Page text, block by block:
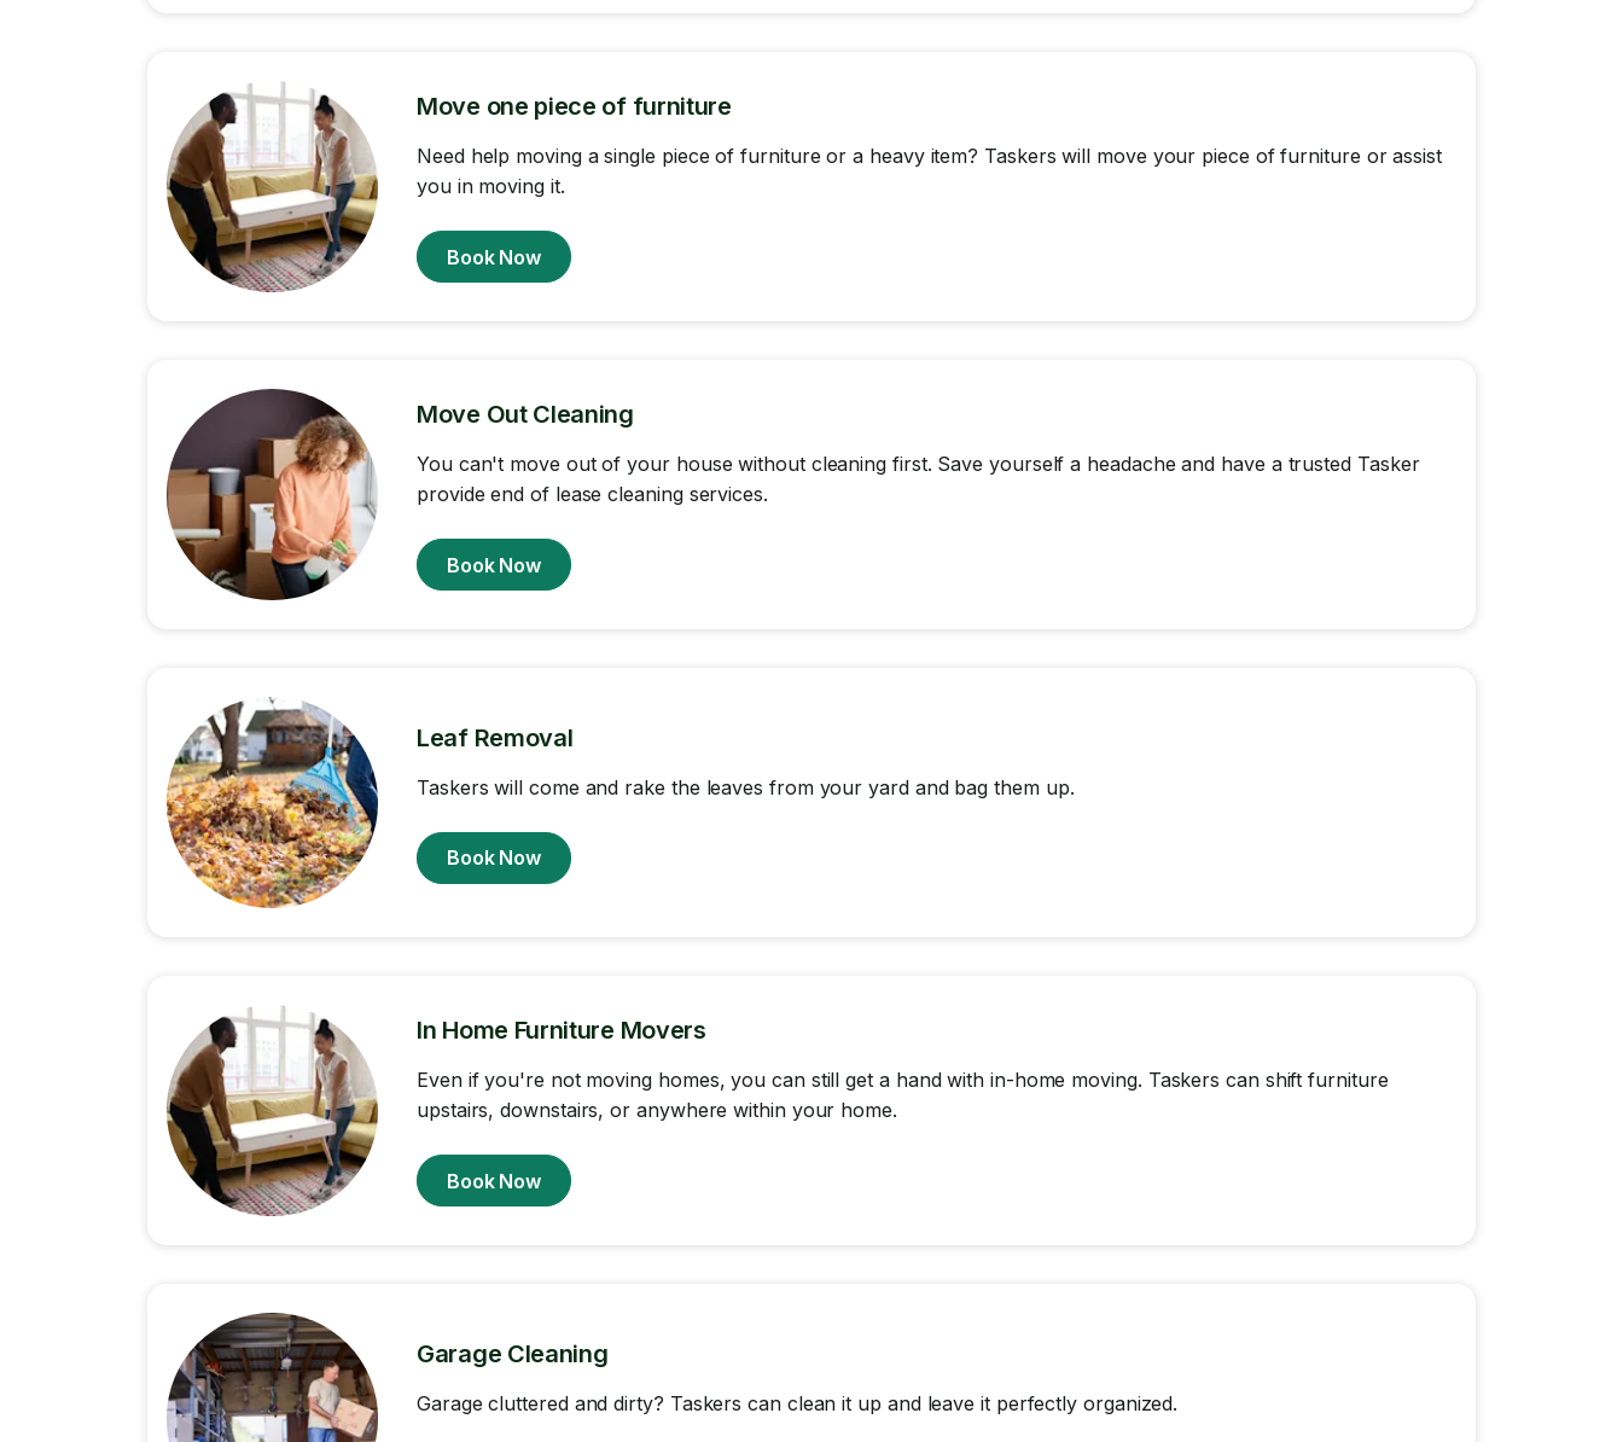
Move one piece of furniture
Need help moving a single piece of furniture or a heavy item? Taskers will move your piece of furniture or assist
you in moving it.
Book Now
Move Out Cleaning
You can't move out of your house without cleaning first. Save yourself a headache and have a trusted Tasker
provide end of lease cleaning services.
Book Now
Leaf Removal
Taskers will come and rake the leaves from your yard and bag them up.
Book Now
In Home Furniture Movers
Even if you're not moving homes, you can still get a hand with in-home moving. Taskers can shift furniture
upstairs, downstairs, or anywhere within your home.
Book Now
Garage Cleaning
Garage cluttered and dirty? Taskers can clean it up and leave it perfectly organized.